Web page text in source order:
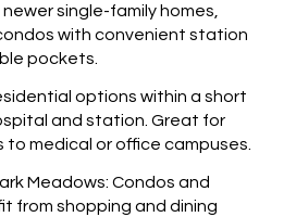
newer single-family homes,
with convenient station
pockets.
options within a short
and station. Great for
to medical or office campuses.
Meadows: Condos and
from shopping and dining